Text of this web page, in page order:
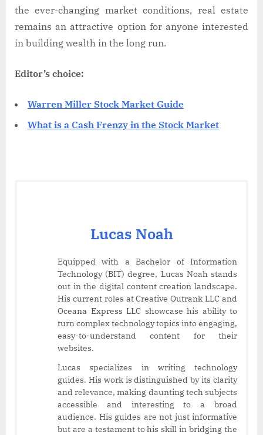
the ever-changing market conditions, real estate
remains an attractive option for anyone interested
in building wealth in the long run.
Editor’s choice:
Warren Miller Stock Market Guide
What is a Cash Frenzy in the Stock Market
Lucas Noah
Equipped with a Bachelor of Information
Technology (BIT) degree, Lucas Noah stands
out in the digital content creation landscape.
His current roles at Creative Outrank LLC and
Oceana Express LLC showcase his ability to
turn complex technology topics into engaging,
easy-to-understand content for their
websites.
Lucas specializes in writing technology
guides. His work is distinguished by its clarity
and relevance, making daunting tech subjects
accessible and interesting to a broad
audience. His guides are not just informative
but are a testament to his skill in bridging the